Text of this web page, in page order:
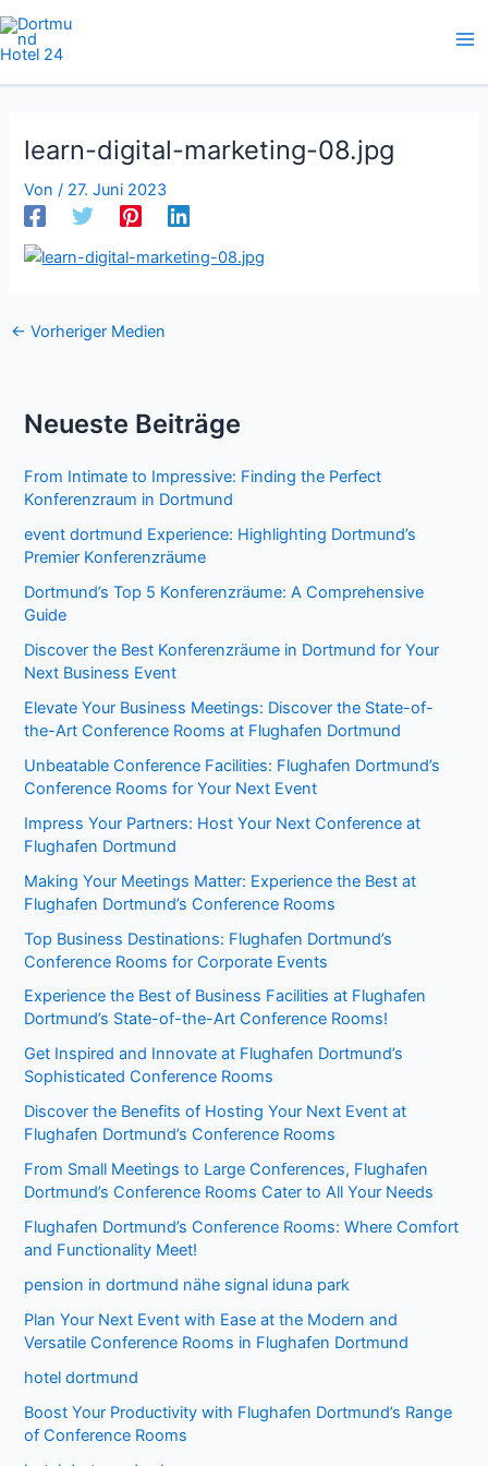
Zum
Inhalt
springen
learn-digital-marketing-08.jpg
Von / 27. Juni 2023
← Vorheriger Medien
Neueste Beiträge
From Intimate to Impressive: Finding the Perfect
Konferenzraum in Dortmund
event dortmund Experience: Highlighting Dortmund’s
Premier Konferenzräume
Dortmund’s Top 5 Konferenzräume: A Comprehensive
Guide
Discover the Best Konferenzräume in Dortmund for Your
Next Business Event
Elevate Your Business Meetings: Discover the State-of-
the-Art Conference Rooms at Flughafen Dortmund
Unbeatable Conference Facilities: Flughafen Dortmund’s
Conference Rooms for Your Next Event
Impress Your Partners: Host Your Next Conference at
Flughafen Dortmund
Making Your Meetings Matter: Experience the Best at
Flughafen Dortmund’s Conference Rooms
Top Business Destinations: Flughafen Dortmund’s
Conference Rooms for Corporate Events
Experience the Best of Business Facilities at Flughafen
Dortmund’s State-of-the-Art Conference Rooms!
Get Inspired and Innovate at Flughafen Dortmund’s
Sophisticated Conference Rooms
Discover the Benefits of Hosting Your Next Event at
Flughafen Dortmund’s Conference Rooms
From Small Meetings to Large Conferences, Flughafen
Dortmund’s Conference Rooms Cater to All Your Needs
Flughafen Dortmund’s Conference Rooms: Where Comfort
and Functionality Meet!
pension in dortmund nähe signal iduna park
Plan Your Next Event with Ease at the Modern and
Versatile Conference Rooms in Flughafen Dortmund
hotel dortmund
Boost Your Productivity with Flughafen Dortmund’s Range
of Conference Rooms